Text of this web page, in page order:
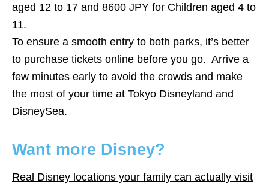
aged 12 to 17 and 8600 JPY for Children aged 4 to
11.
To ensure a smooth entry to both parks, it’s better
to purchase tickets online before you go. Arrive a
few minutes early to avoid the crowds and make
the most of your time at Tokyo Disneyland and
DisneySea.
Want more Disney?
Real Disney locations your family can actually visit